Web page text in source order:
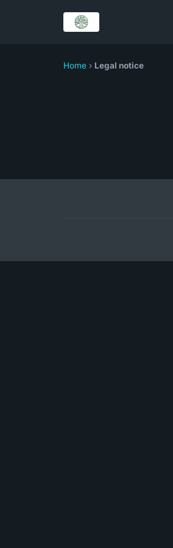
Home › Legal notice